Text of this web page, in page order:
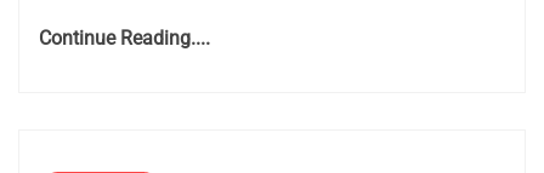
Continue Reading....